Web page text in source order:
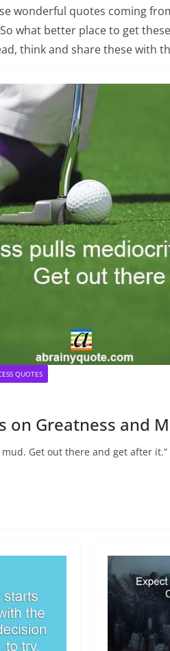
wonderful quotes coming
what better place to get
think and share these with
QUOTES
on Greatness and
Get out there and get after it.”